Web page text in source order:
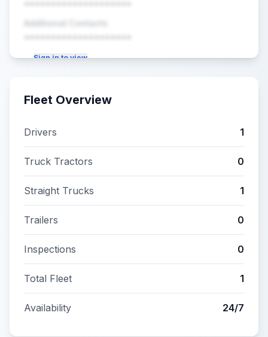
••••••••••••••••••••
Additional Contacts
••••••••••••••••••••
Sign in to view
Fleet Overview
Drivers 1
Truck Tractors 0
Straight Trucks 1
Trailers 0
Inspections 0
Total Fleet 1
Availability 24/7